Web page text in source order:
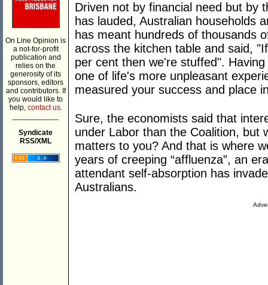
On Line Opinion is
a not-for-profit
publication and
relies on the
generosity of its
sponsors, editors
and contributors. If
you would like to
help, contact us.
Syndicate
RSS/XML
Driven not by financial need but by
has lauded, Australian households
has meant hundreds of thousands
across the kitchen table and said,
per cent then we're stuffed".
one of life's more unpleasant
measured your success and place
Sure, the economists said that
under Labor than the Coalition, but
matters to you? And that is where
years of creeping “affluenza”, an
attendant self-absorption has
Australians.